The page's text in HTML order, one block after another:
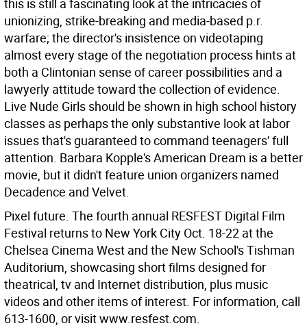
this is still a fascinating look at the intricacies of
unionizing, strike-breaking and media-based p.r.
warfare; the director's insistence on videotaping
almost every stage of the negotiation process hints at
both a Clintonian sense of career possibilities and a
lawyerly attitude toward the collection of evidence.
Live Nude Girls should be shown in high school history
classes as perhaps the only substantive look at labor
issues that's guaranteed to command teenagers' full
attention. Barbara Kopple's American Dream is a better
movie, but it didn't feature union organizers named
Decadence and Velvet.
Pixel future. The fourth annual RESFEST Digital Film
Festival returns to New York City Oct. 18-22 at the
Chelsea Cinema West and the New School's Tishman
Auditorium, showcasing short films designed for
theatrical, tv and Internet distribution, plus music
videos and other items of interest. For information, call
613-1600, or visit www.resfest.com.